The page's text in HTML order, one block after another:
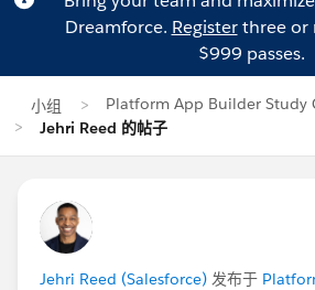
Dreamforce. Registerthree or
$999 passes.
小组
Platform App Builder Study
Jehri Reed 的帖子
Jehri Reed (Salesforce) 发布于